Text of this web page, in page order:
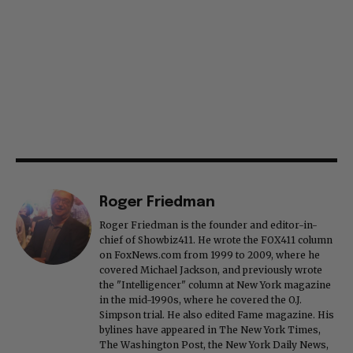
Roger Friedman
Roger Friedman is the founder and editor-in-
chief of Showbiz411. He wrote the FOX411 column
on FoxNews.com from 1999 to 2009, where he
covered Michael Jackson, and previously wrote
the "Intelligencer" column at New York magazine
in the mid-1990s, where he covered the O.J.
Simpson trial. He also edited Fame magazine. His
bylines have appeared in The New York Times,
The Washington Post, the New York Daily News,